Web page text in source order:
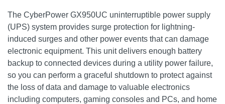
The CyberPower GX950UC uninterruptible power supply
(UPS) system provides surge protection for lightning-
induced surges and other power events that can damage
electronic equipment. This unit delivers enough battery
backup to connected devices during a utility power failure,
so you can perform a graceful shutdown to protect against
the loss of data and damage to valuable electronics
including computers, gaming consoles and PCs, and home